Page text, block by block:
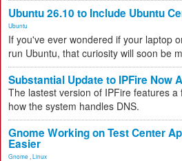
Ubuntu 26.10 to Include Ubuntu
Ubuntu
If you've ever wondered if your laptop
run Ubuntu, that curiosity will soon be
Substantial Update to IPFire Now
The lastest version of IPFire features
how the system handles DNS.
Gnome Working on Test Center
Easier
Gnome Linux